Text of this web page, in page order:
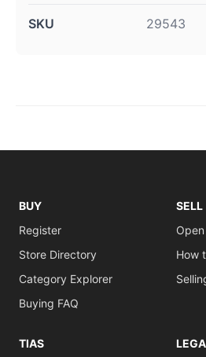
SKU 29543
BUY
Register
Store Directory
Category Explorer
Buying FAQ
SELL
How
TIAS